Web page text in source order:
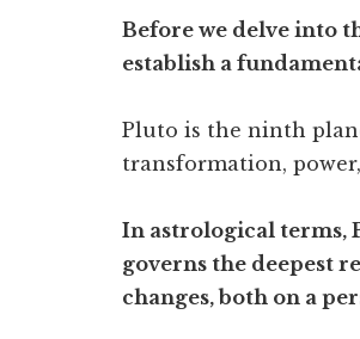
Before we delve into
establish a
Pluto is the ninth
transformation,
In astrological terms,
governs the deepest
changes, both on a